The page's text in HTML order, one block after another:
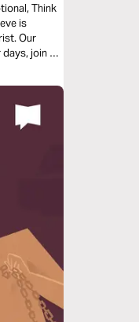
Think
is
Our
join us